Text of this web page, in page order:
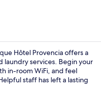
Hôtel Provencia offers a
services. Begin your
in-room WiFi, and feel
staff has left a lasting